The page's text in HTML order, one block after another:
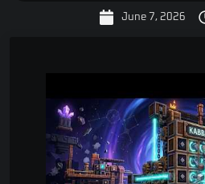
June 7, 2026